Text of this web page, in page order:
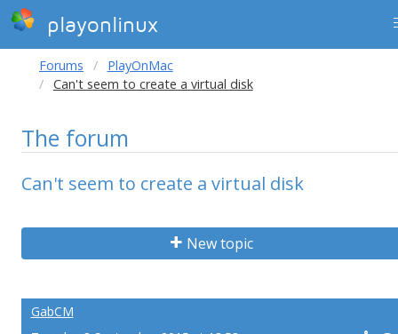
playonlinux
Forums
PlayOnMac
Can't seem to create a virtual disk
The forum
Can't seem to create a virtual disk
New topic
GabCM